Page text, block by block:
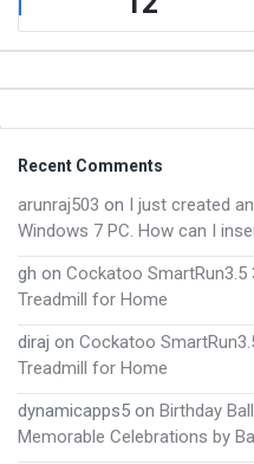
Footer
Recent Comments
arunraj503 on I just created
Windows 7 PC. How can I
gh on Cockatoo SmartRun3.5
Treadmill for Home
diraj on Cockatoo
Treadmill for Home
dynamicapps5 on Birthday
Memorable Celebrations by